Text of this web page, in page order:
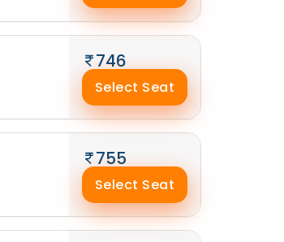
746
Select Seat
755
Select Seat